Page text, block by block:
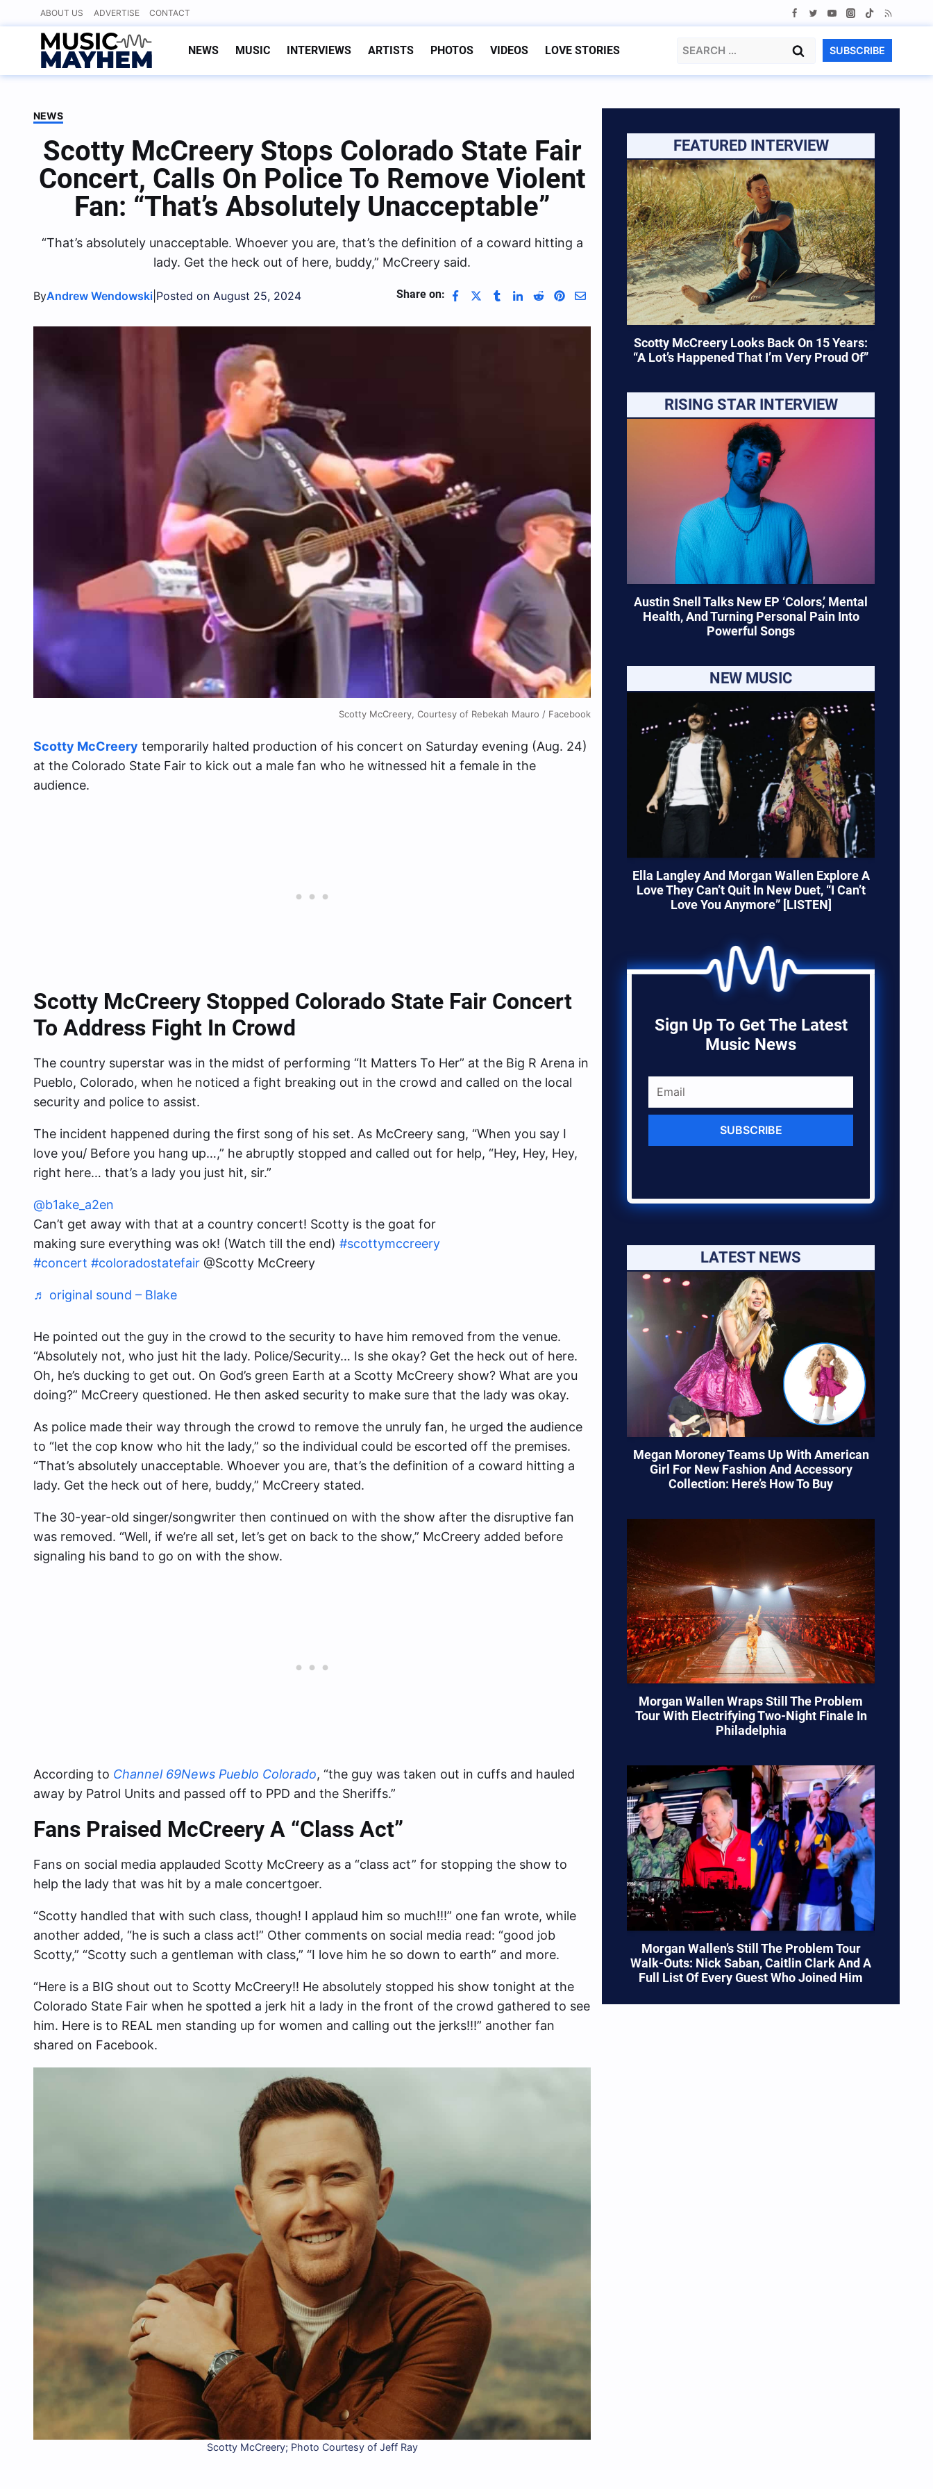
to
content
ABOUT US ADVERTISE CONTACT
NEWS MUSIC INTERVIEWS ARTISTS PHOTOS VIDEOS LOVE STORIES
Search
SUBSCRIBE
NEWS
Scotty McCreery Stops Colorado State Fair
Concert, Calls On Police To Remove Violent
Fan: “That’s Absolutely Unacceptable”
“That’s absolutely unacceptable. Whoever you are, that’s the definition of a coward hitting a
lady. Get the heck out of here, buddy,” McCreery said.
ByAndrew Wendowski Posted on August 25, 2024 Share on:
Scotty McCreery, Courtesy of Rebekah Mauro / Facebook
Scotty McCreery temporarily halted production of his concert on Saturday evening (Aug. 24)
at the Colorado State Fair to kick out a male fan who he witnessed hit a female in the
audience.
Scotty McCreery Stopped Colorado State Fair Concert
To Address Fight In Crowd
The country superstar was in the midst of performing “It Matters To Her” at the Big R Arena in
Pueblo, Colorado, when he noticed a fight breaking out in the crowd and called on the local
security and police to assist.
The incident happened during the first song of his set. As McCreery sang, “When you say I
love you/ Before you hang up…,” he abruptly stopped and called out for help, “Hey, Hey, Hey,
right here… that’s a lady you just hit, sir.”
@b1ake_a2en
Can’t get away with that at a country concert! Scotty is the goat for
making sure everything was ok! (Watch till the end) #scottymccreery
#concert #coloradostatefair @Scotty McCreery
♬ original sound – Blake
He pointed out the guy in the crowd to the security to have him removed from the venue.
“Absolutely not, who just hit the lady. Police/Security… Is she okay? Get the heck out of here.
Oh, he’s ducking to get out. On God’s green Earth at a Scotty McCreery show? What are you
doing?” McCreery questioned. He then asked security to make sure that the lady was okay.
As police made their way through the crowd to remove the unruly fan, he urged the audience
to “let the cop know who hit the lady,” so the individual could be escorted off the premises.
“That’s absolutely unacceptable. Whoever you are, that’s the definition of a coward hitting a
lady. Get the heck out of here, buddy,” McCreery stated.
The 30-year-old singer/songwriter then continued on with the show after the disruptive fan
was removed. “Well, if we’re all set, let’s get on back to the show,” McCreery added before
signaling his band to go on with the show.
According to Channel 69News Pueblo Colorado, “the guy was taken out in cuffs and hauled
away by Patrol Units and passed off to PPD and the Sheriffs.”
Fans Praised McCreery A “Class Act”
Fans on social media applauded Scotty McCreery as a “class act” for stopping the show to
help the lady that was hit by a male concertgoer.
“Scotty handled that with such class, though! I applaud him so much!!!” one fan wrote, while
another added, “he is such a class act!” Other comments on social media read: “good job
Scotty,” “Scotty such a gentleman with class,” “I love him he so down to earth” and more.
“Here is a BIG shout out to Scotty McCreery!! He absolutely stopped his show tonight at the
Colorado State Fair when he spotted a jerk hit a lady in the front of the crowd gathered to see
him. Here is to REAL men standing up for women and calling out the jerks!!!” another fan
shared on Facebook.
Scotty McCreery; Photo Courtesy of Jeff Ray
FEATURED INTERVIEW
Scotty McCreery Looks Back On 15 Years:
“A Lot’s Happened That I’m Very Proud Of”
RISING STAR INTERVIEW
Austin Snell Talks New EP ‘Colors,’ Mental
Health, And Turning Personal Pain Into
Powerful Songs
NEW MUSIC
Ella Langley And Morgan Wallen Explore A
Love They Can’t Quit In New Duet, “I Can’t
Love You Anymore” [LISTEN]
Sign Up To Get The Latest
Music News
SUBSCRIBE
LATEST NEWS
Megan Moroney Teams Up With American
Girl For New Fashion And Accessory
Collection: Here’s How To Buy
Morgan Wallen Wraps Still The Problem
Tour With Electrifying Two-Night Finale In
Philadelphia
Morgan Wallen’s Still The Problem Tour
Walk-Outs: Nick Saban, Caitlin Clark And A
Full List Of Every Guest Who Joined Him